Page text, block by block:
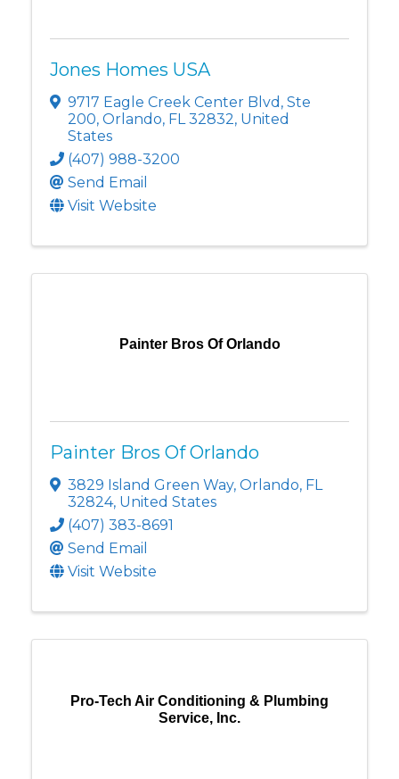
Jones Homes USA
9717 Eagle Creek Center Blvd , Ste
200, Orlando, FL32832, United
States
(407) 988-3200
Send Email
Visit Website
Painter Bros Of Orlando
Painter Bros Of Orlando
3829 Island Green Way, Orlando, FL
32824, United States
(407) 383-8691
Send Email
Visit Website
Pro-Tech Air Conditioning & Plumbing
Service, Inc.